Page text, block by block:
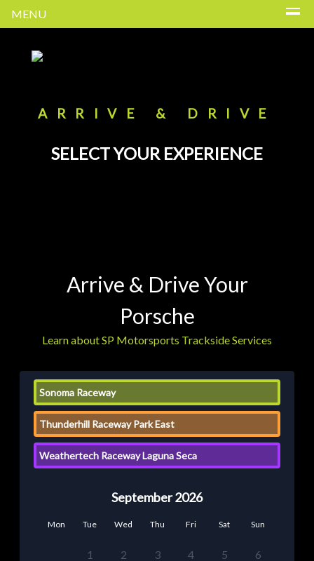
MENU
ARRIVE & DRIVE
SELECT YOUR EXPERIENCE
Arrive & Drive Your
Porsche
Learn about SP Motorsports Trackside Services
Sonoma Raceway
Thunderhill Raceway Park East
Weathertech Raceway Laguna Seca
September 2026
Mon Tue Wed Thu Fri Sat Sun
1 2 3 4 5 6